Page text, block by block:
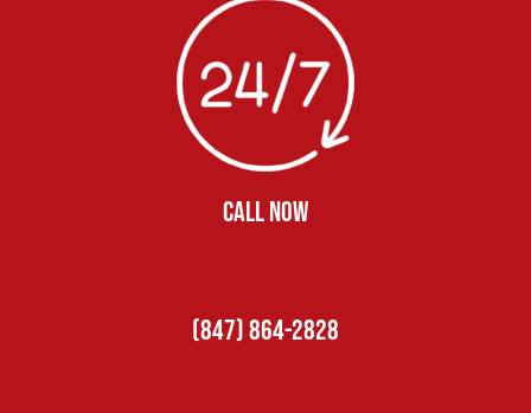
CALL NOW
(847) 864-2828